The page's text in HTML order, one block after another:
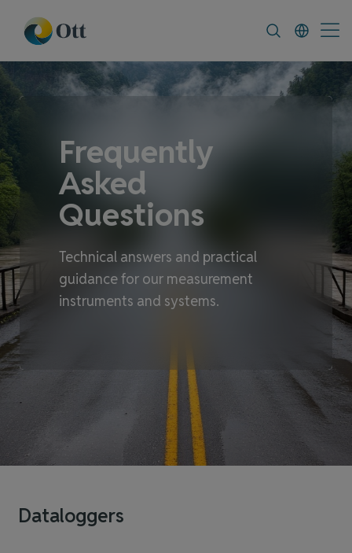
Frequently
Asked
Questions
Technical answers and practical
guidance for our measurement
instruments and systems.
Dataloggers